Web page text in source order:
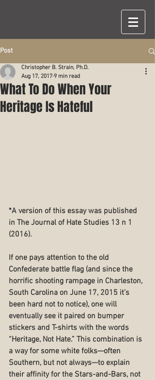
Post
What To Do When Your
Heritage Is Hateful
Christopher B. Strain, Ph.D.
Aug 17, 2017 9 min read
*A version of this essay was published
in The Journal of Hate Studies 13 n 1
(2016).
If one pays attention to the old
Confederate battle flag (and since the
horrific shooting rampage in Charleston,
South Carolina on June 17, 2015 it’s
been hard not to notice), one will
eventually see it paired on bumper
stickers and T-shirts with the words
“Heritage, Not Hate.” This combination is
a way for some white folks—often
Southern, but not always—to explain
their affinity for the Stars-and-Bars, not